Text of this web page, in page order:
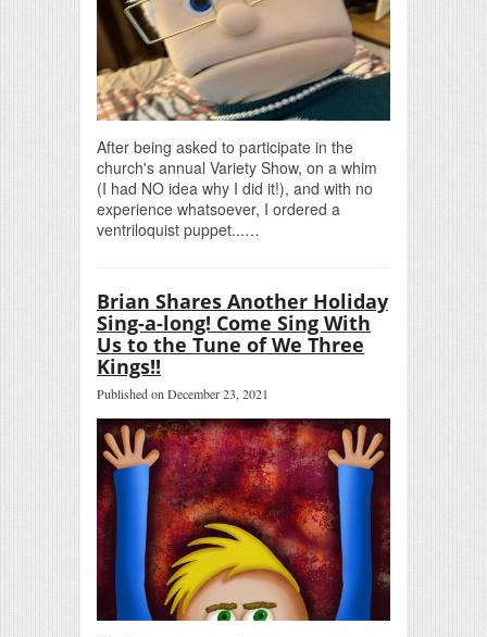
After being asked to participate in the
church's annual Variety Show, on a whim
(I had NO idea why I did it!), and with no
experience whatsoever, I ordered a
ventriloquist puppet...…
Brian Shares Another Holiday
Sing-a-long! Come Sing With
Us to the Tune of We Three
Kings!!
Published on December 23, 2021